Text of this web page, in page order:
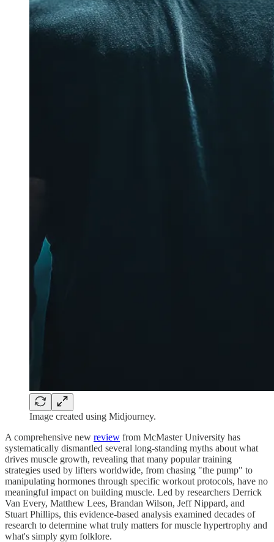
Image created using Midjourney.
A comprehensive new review from McMaster University has
systematically dismantled several long-standing myths about what
drives muscle growth, revealing that many popular training
strategies used by lifters worldwide, from chasing "the pump" to
manipulating hormones through specific workout protocols, have no
meaningful impact on building muscle. Led by researchers Derrick
Van Every, Matthew Lees, Brandan Wilson, Jeff Nippard, and
Stuart Phillips, this evidence-based analysis examined decades of
research to determine what truly matters for muscle hypertrophy and
what's simply gym folklore.